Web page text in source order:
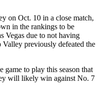
on Oct. 10 in a close match,
in the rankings to be
Vegas due to not having
previously defeated the
game to play this season that
will likely win against No. 7